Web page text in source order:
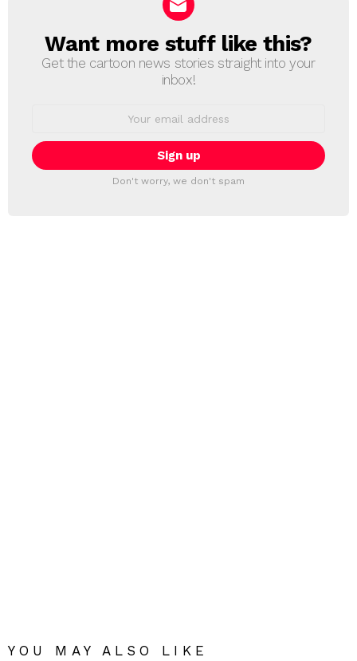
NEWSLETTER
Want more stuff like this?
Get the cartoon news stories straight into your
inbox!
Don't worry, we don't spam
YOU MAY ALSO LIKE